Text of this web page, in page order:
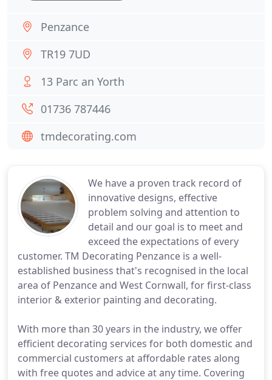
We have a proven track record of
innovative designs, effective
problem solving and attention to
detail and our goal is to meet and
exceed the expectations of every
customer. TM Decorating Penzance is a well-
established business that's recognised in the local
area of Penzance and West Cornwall, for first-class
interior & exterior painting and decorating.
With more than 30 years in the industry, we offer
efficient decorating services for both domestic and
commercial customers at affordable rates along
with free quotes and advice at any time. Covering
Penzance
TR19 7UD
13 Parc an Yorth
01736 787446
tmdecorating.com